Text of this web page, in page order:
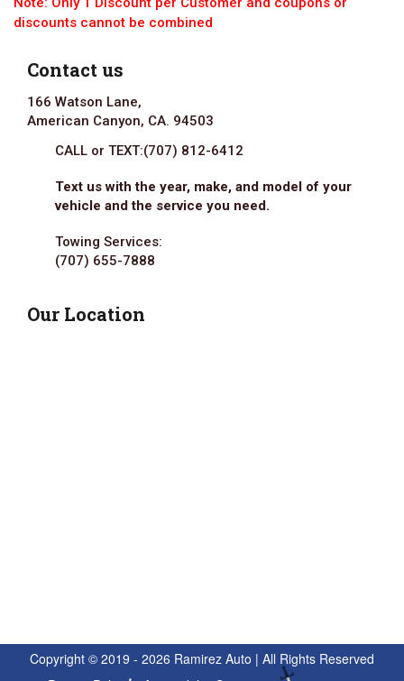
166 Watson Lane,
American Canyon, CA. 94503
CALL or TEXT: (707) 812-6412
Text us with the year, make, and model of your
vehicle and the service you need.
Towing Services:
(707) 655-7888
Privacy Policy
Accessibility Statement